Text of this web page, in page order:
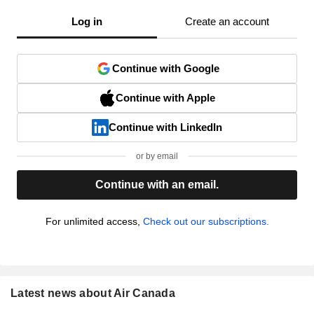
Log in Create an account
Continue with Google
Continue with Apple
Continue with LinkedIn
or by email
Continue with an email.
For unlimited access, Check out our subscriptions.
Latest news about Air Canada